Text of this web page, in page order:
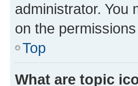
administrator. You
on the
Top
What are topic